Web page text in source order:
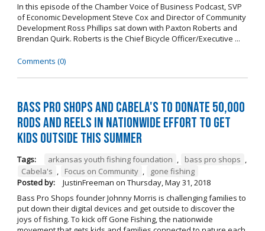
In this episode of the Chamber Voice of Business Podcast, SVP
of Economic Development Steve Cox and Director of Community
Development Ross Phillips sat down with Paxton Roberts and
Brendan Quirk. Roberts is the Chief Bicycle Officer/Executive ...
Comments (0)
Bass Pro Shops and Cabela's to donate 50,000
rods and reels in nationwide effort to get
kids outside this summer
Tags: arkansas youth fishing foundation , bass pro shops ,
Cabela's , Focus on Community ,
gone fishing
Posted by:
JustinFreeman on Thursday, May 31, 2018
Bass Pro Shops founder Johnny Morris is challenging families to
put down their digital devices and get outside to discover the
joys of fishing. To kick off Gone Fishing, the nationwide